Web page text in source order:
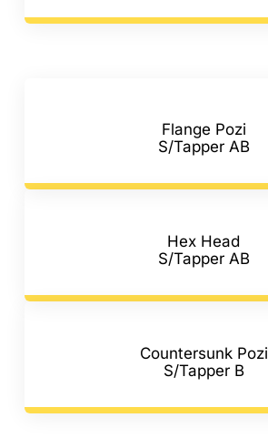
Flange Pozi
S/Tapper AB
Hex Head
S/Tapper AB
Countersunk Pozi
S/Tapper B